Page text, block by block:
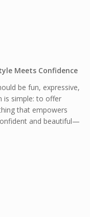
Meets Confidence
be fun, expressive,
is simple: to offer
that empowers
and beautiful—